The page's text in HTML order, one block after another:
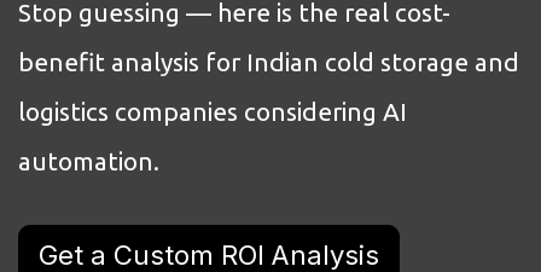
Stop guessing — here is the real cost-
benefit analysis for Indian cold storage and
logistics companies considering AI
automation.
Get a Custom ROI Analysis